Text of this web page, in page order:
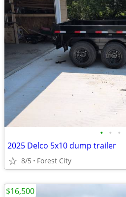
• • •
2025 Delco 5x10 dump trailer
8/5 Forest City
$16,500